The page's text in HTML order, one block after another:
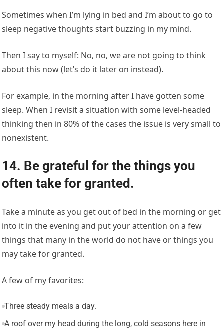
Sometimes when I’m lying in bed and I’m about to go to
sleep negative thoughts start buzzing in my mind.
Then I say to myself: No, no, we are not going to think
about this now (let’s do it later on instead).
For example, in the morning after I have gotten some
sleep. When I revisit a situation with some level-headed
thinking then in 80% of the cases the issue is very small to
nonexistent.
14. Be grateful for the things you
often take for granted.
Take a minute as you get out of bed in the morning or get
into it in the evening and put your attention on a few
things that many in the world do not have or things you
may take for granted.
A few of my favorites:
Three steady meals a day.
A roof over my head during the long, cold seasons here in